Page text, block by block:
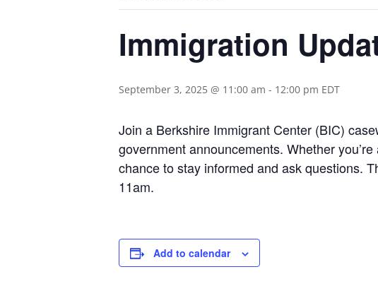
Immigration
September 3, 2025 @ 11:00 am - 12:00 pm EDT
Join a Berkshire Immigrant Center (BIC)
government announcements. Whether
chance to stay informed and ask questions.
11am.
Add to calendar